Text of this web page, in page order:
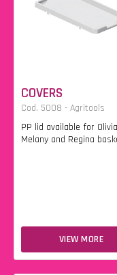
COVERS
Cod. 5008 - Agritools
PP lid available for
Melany and Regina
VIEW MORE